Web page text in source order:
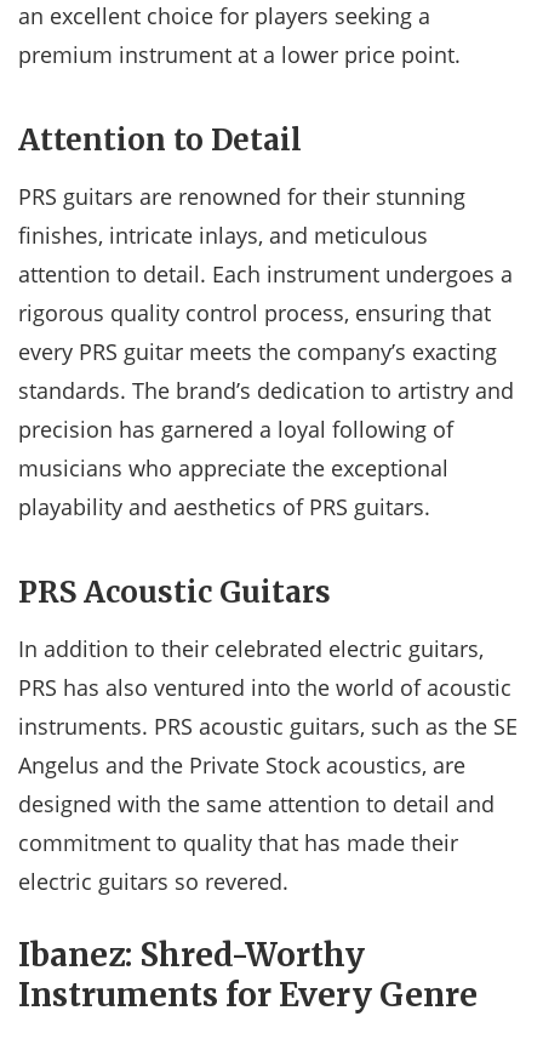
an excellent choice for players seeking a
premium instrument at a lower price point.
Attention to Detail
PRS guitars are renowned for their stunning
finishes, intricate inlays, and meticulous
attention to detail. Each instrument undergoes a
rigorous quality control process, ensuring that
every PRS guitar meets the company’s exacting
standards. The brand’s dedication to artistry and
precision has garnered a loyal following of
musicians who appreciate the exceptional
playability and aesthetics of PRS guitars.
PRS Acoustic Guitars
In addition to their celebrated electric guitars,
PRS has also ventured into the world of acoustic
instruments. PRS acoustic guitars, such as the SE
Angelus and the Private Stock acoustics, are
designed with the same attention to detail and
commitment to quality that has made their
electric guitars so revered.
Ibanez: Shred-Worthy
Instruments for Every Genre